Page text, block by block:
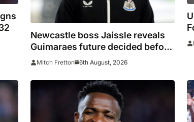
Newcastle boss Jaissle reveals
Guimaraes future decided before
he arrived
Mitch Fretton 6th August, 2026